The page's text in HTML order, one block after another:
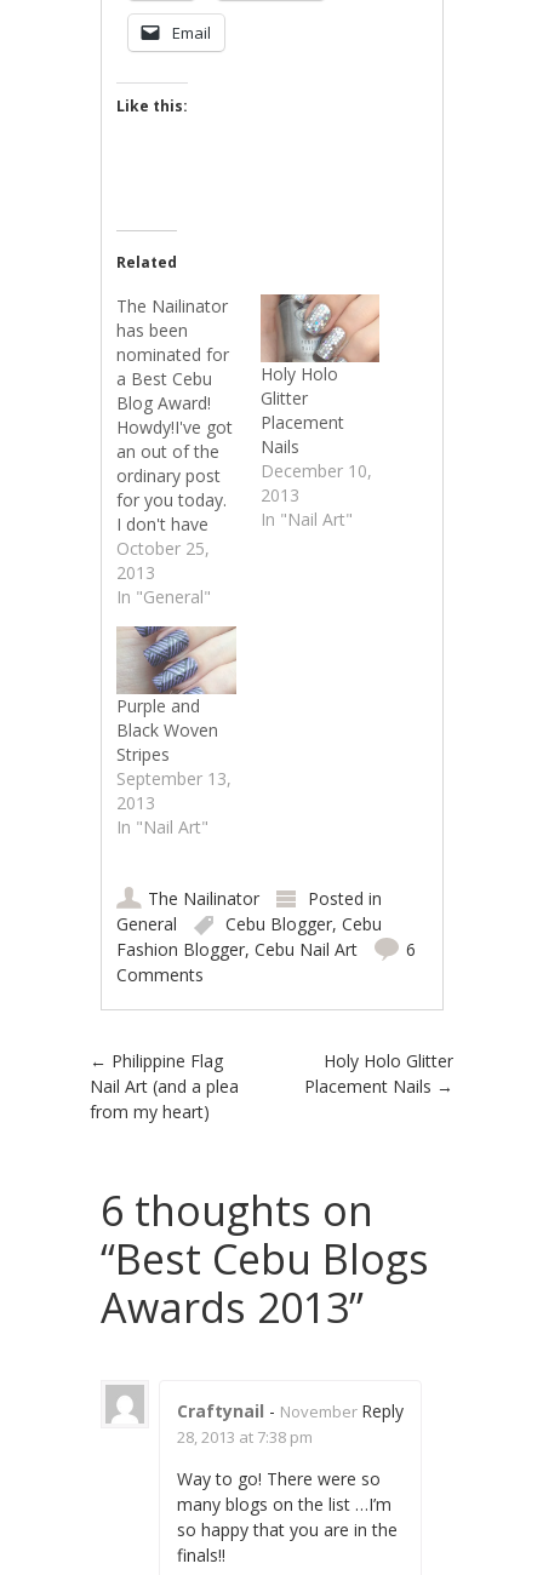
Email
Like this:
Related
The Nailinator
has been
nominated for
a Best Cebu
Blog Award!
Howdy!I've got
an out of the
ordinary post
for you today.
I don't have
any nail art to
show but I
need your
help.My blog
was
nominated for
a Best Cebu
Blog Award
and I need
votes to have
a chance at
winning. I
figured since
October 25,
2013
In "General"
Holy Holo
Glitter
Placement
Nails
December 10,
2013
In "Nail Art"
Purple and
Black Woven
Stripes
September 13,
2013
In "Nail Art"
The Nailinator
Posted in
General
Cebu Blogger,Cebu
Fashion Blogger,Cebu Nail Art
6
Comments
Post navigation
← Philippine Flag
Nail Art (and a plea
from my heart)
Holy Holo Glitter
Placement Nails →
6 thoughts on
“Best Cebu Blogs
Awards 2013”
Craftynail - November
28, 2013 at 7:38 pm
Way to go! There were so
many blogs on the list …I’m
so happy that you are in the
finals!!
Reply